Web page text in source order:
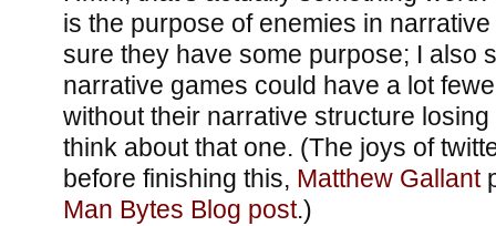
is the purpose of enemies in narrative
sure they have some purpose; I also
narrative games could have a lot
without their narrative structure losing
think about that one. (The joys of
before finishing this, Matthew Gallant
Man Bytes Blog post.)